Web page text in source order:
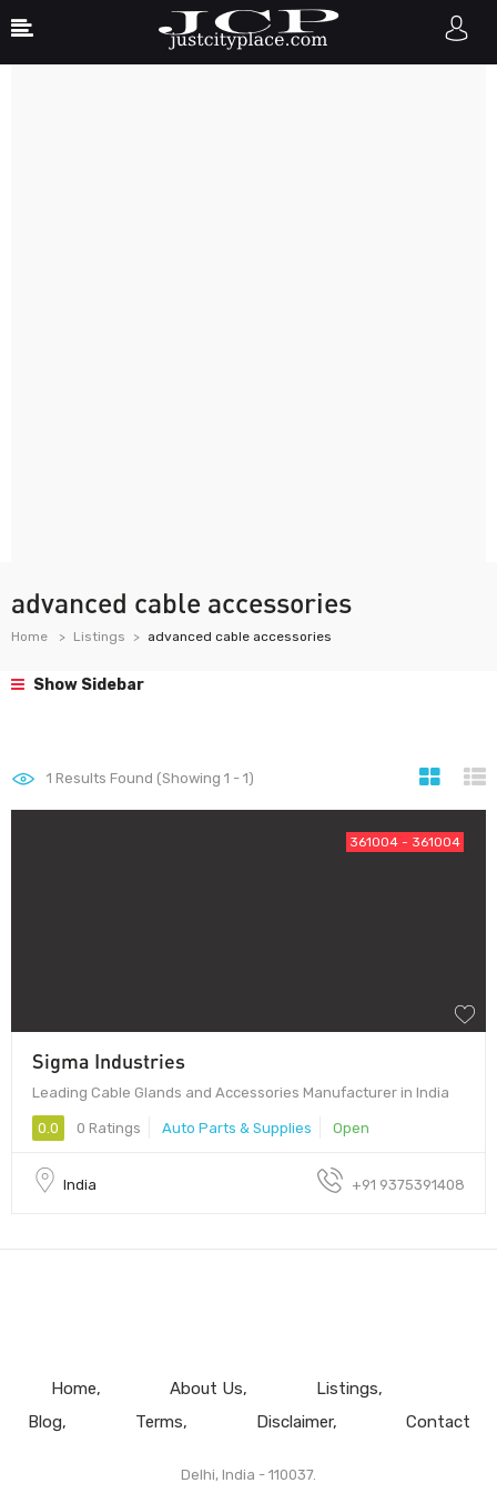
advanced cable accessories
Home Listings advanced cable accessories
Show Sidebar
1 Results Found (Showing 1 - 1)
361004 - 361004
Sigma Industries
Leading Cable Glands and Accessories Manufacturer in India
0.0 0 Ratings Auto Parts & Supplies Open
India +91 9375391408
Home About Us
Listings
Blog
Terms Disclaimer Contact
Delhi, India - 110037.